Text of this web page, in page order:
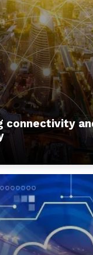
connectivity